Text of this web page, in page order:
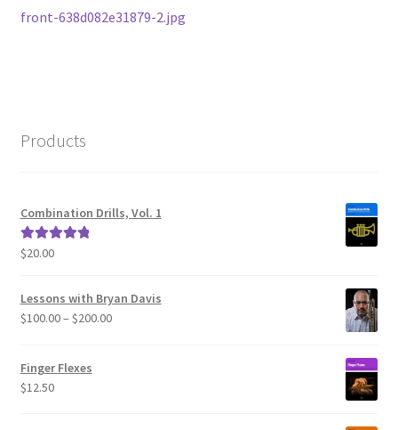
navigation
post:
front-638d082e31879-2.jpg
Products
Combination Drills, Vol. 1
Rated5.00
$20.00
Lessons with Bryan Davis
$100.00– $200.00Price
Finger Flexes
$12.50